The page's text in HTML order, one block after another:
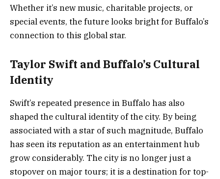
Whether it’s new music, charitable projects, or
special events, the future looks bright for Buffalo’s
connection to this global star.
Taylor Swift and Buffalo’s Cultural
Identity
Swift’s repeated presence in Buffalo has also
shaped the cultural identity of the city. By being
associated with a star of such magnitude, Buffalo
has seen its reputation as an entertainment hub
grow considerably. The city is no longer just a
stopover on major tours; it is a destination for top-